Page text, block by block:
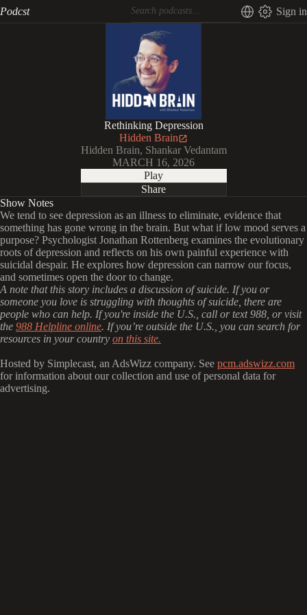
Podcst Sign in
Rethinking Depression
Hidden Brain
Hidden Brain, Shankar Vedantam
MARCH 16, 2026
Play
Share
Show Notes
We tend to see depression as an illness to eliminate, evidence that
something has gone wrong in the brain. But what if low mood serves a
purpose? Psychologist Jonathan Rottenberg examines the evolutionary
roots of depression and reflects on his own painful experience with
suicidal despair. He explores how depression can narrow our focus,
and sometimes open the door to change.
A note that this story includes a discussion of suicide. If you or
someone you love is struggling with thoughts of suicide, there are
people who can help. If you're inside the U.S., call or text 988, or visit
the 988 Helpline online. If you’re outside the U.S., you can search for
resources in your country on this site.
Hosted by Simplecast, an AdsWizz company. See pcm.adswizz.com
for information about our collection and use of personal data for
advertising.